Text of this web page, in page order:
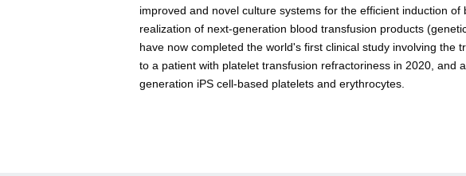
improved and novel culture systems for the efficient induction
realization of next-generation blood transfusion products
have now completed the world's first clinical study involving the
to a patient with platelet transfusion refractoriness in 2020, and
generation iPS cell-based platelets and erythrocytes.